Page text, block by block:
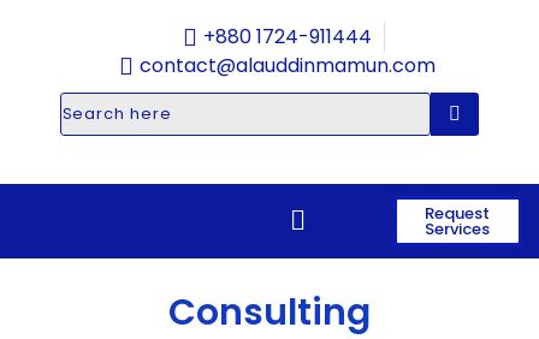
+880 1724-911444
contact@alauddinmamun.com
Request
Services
Consulting